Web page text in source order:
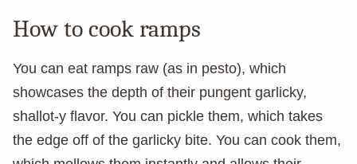
How to cook ramps
You can eat ramps raw (as in pesto), which
showcases the depth of their pungent garlicky,
shallot-y flavor. You can pickle them, which takes
the edge off of the garlicky bite. You can cook them,